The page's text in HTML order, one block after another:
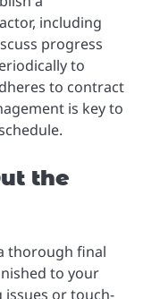
including
progress
to
to contract
is key to
the
thorough final
to your
issues or touch-